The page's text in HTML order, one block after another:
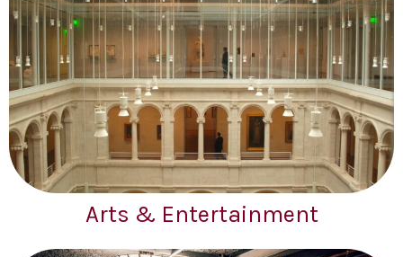
Arts & Entertainment